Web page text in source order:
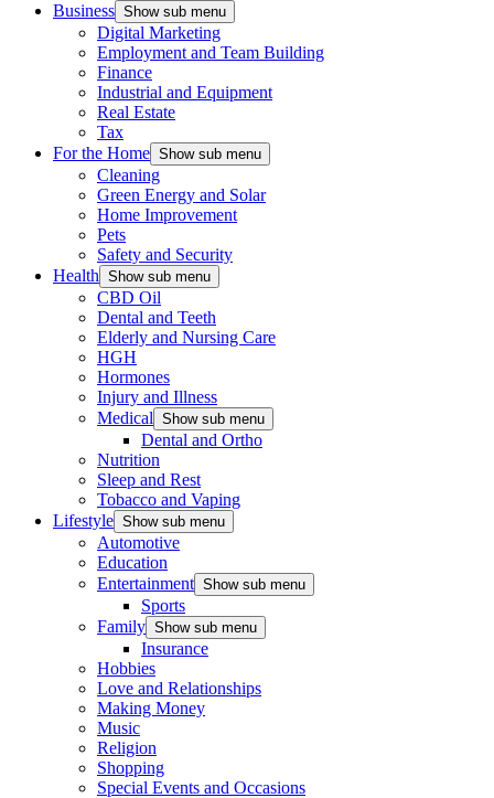
Business Show sub menu
Digital Marketing
Employment and Team Building
Finance
Industrial and Equipment
Real Estate
Tax
For the Home Show sub menu
Cleaning
Green Energy and Solar
Home Improvement
Pets
Safety and Security
Health Show sub menu
CBD Oil
Dental and Teeth
Elderly and Nursing Care
HGH
Hormones
Injury and Illness
Medical Show sub menu
Dental and Ortho
Nutrition
Sleep and Rest
Tobacco and Vaping
Lifestyle Show sub menu
Automotive
Education
Entertainment Show sub menu
Sports
Family Show sub menu
Insurance
Hobbies
Love and Relationships
Making Money
Music
Religion
Shopping
Special Events and Occasions